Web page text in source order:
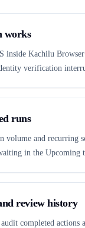
works
inside Kachilu
verification
runs
volume and recurring
in the Upcoming
review history
completed actions